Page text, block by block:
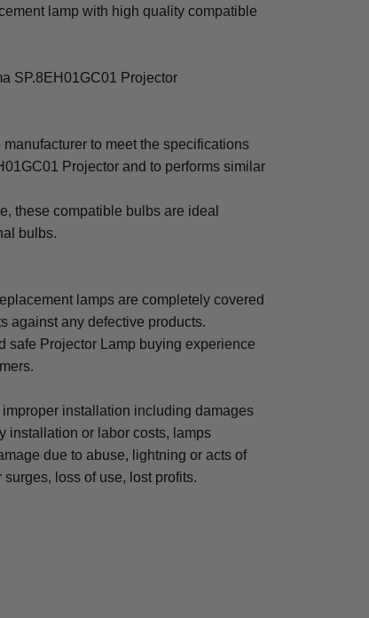
lamp with high quality compatible
SP.8EH01GC01 Projector
to meet the specifications
Projector and to performs similar
these compatible bulbs are ideal
bulbs.
lamps are completely covered
against any defective products.
safe Projector Lamp buying experience
improper installation including damages
installation or labor costs, lamps
due to abuse, lightning or acts of
loss of use, lost profits.